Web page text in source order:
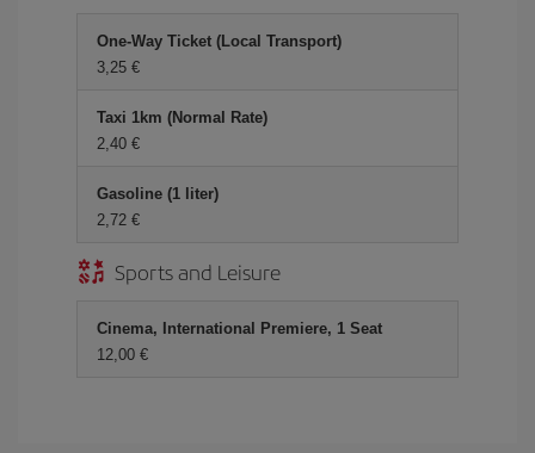
One-Way Ticket (Local Transport)
3,25
Taxi 1km (Normal Rate)
2,40
Gasoline (1 liter)
2,72
Sports and Leisure
Cinema, International Premiere, 1 Seat
12,00